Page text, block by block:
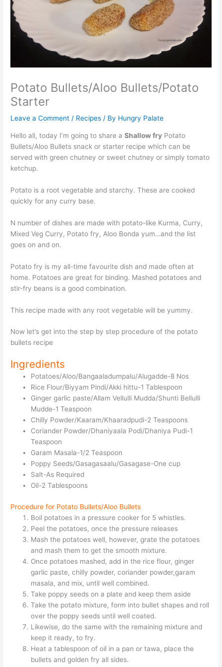
Potato Bullets/Aloo Bullets/Potato
Starter
Leave a Comment / Recipes / By Hungry Palate
Hello all, today I’m going to share aShallow fry Potato
Bullets/Aloo Bullets snack or starter recipe which can be
served with green chutney or sweet chutney or simply tomato
ketchup.
Potato is a root vegetable and starchy. These are cooked
quickly for any curry base.
N number of dishes are made with potato-like Kurma, Curry,
Mixed Veg Curry, Potato fry, Aloo Bonda yum…and the list
goes on and on.
Potato fry is my all-time favourite dish and made often at
home. Potatoes are great for binding. Mashed potatoes and
stir-fry beans is a good combination.
This recipe made with any root vegetable will be yummy.
Now let’s get into the step by step procedure of the potato
bullets recipe
Ingredients
Potatoes/Aloo/Bangaaladumpalu/Alugadde-8 Nos
Rice Flour/Biyyam Pindi/Akki hittu-1 Tablespoon
Ginger garlic paste/Allam Vellulli Mudda/Shunti Bellulli
Mudde-1 Teaspoon
Chilly Powder/Kaaram/Khaaradpudi-2 Teaspoons
Coriander Powder/Dhaniyaala Podi/Dhaniya Pudi-1
Teaspoon
Garam Masala-1/2 Teaspoon
Poppy Seeds/Gasagasaalu/Gasagase-One cup
Salt-As Required
Oil-2 Tablespoons
Procedure for Potato Bullets/Aloo Bullets
Boil potatoes in a pressure cooker for 5 whistles.
Peel the potatoes, once the pressure releases
Mash the potatoes well, however, grate the potatoes
and mash them to get the smooth mixture.
Once potatoes mashed, add in the rice flour, ginger
garlic paste, chilly powder, coriander powder,garam
masala, and mix, until well combined.
Take poppy seeds on a plate and keep them aside
Take the potato mixture, form into bullet shapes and roll
over the poppy seeds until well coated.
Likewise, do the same with the remaining mixture and
keep it ready, to fry.
Heat a tablespoon of oil in a pan or tawa, place the
bullets and golden fry all sides.